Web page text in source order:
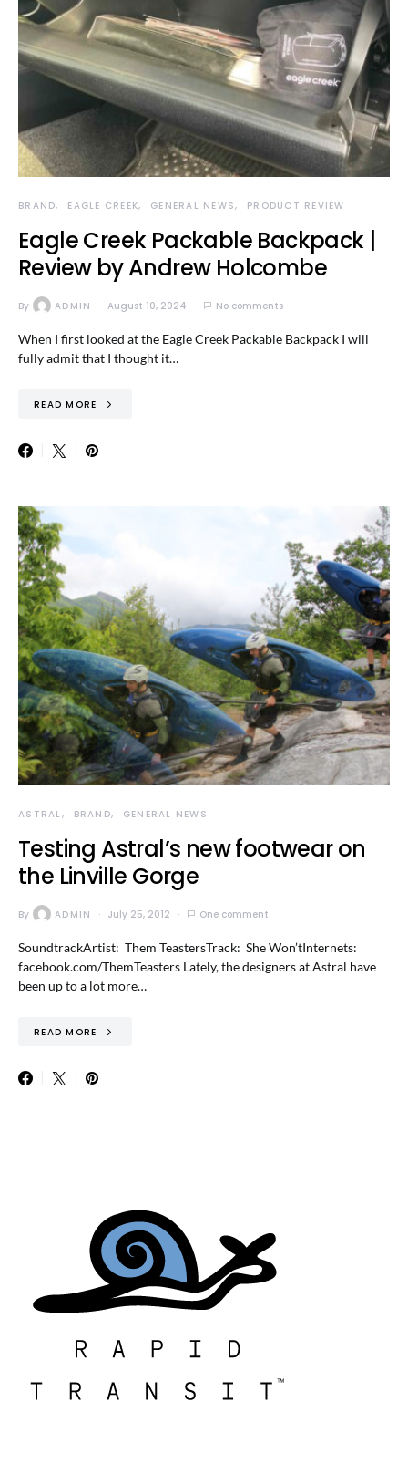
BRAND EAGLE CREEK GENERAL NEWS PRODUCT REVIEW
Eagle Creek Packable Backpack |
Review by Andrew Holcombe
By ADMIN August 10, 2024 No comments
When I first looked at the Eagle Creek Packable Backpack I will
fully admit that I thought it…
READ MORE
ASTRAL BRAND GENERAL NEWS
Testing Astral’s new footwear on
the Linville Gorge
By ADMIN July 25, 2012 One comment
SoundtrackArtist: Them TeastersTrack: She Won’tInternets:
facebook.com/ThemTeasters Lately, the designers at Astral have
been up to a lot more…
READ MORE